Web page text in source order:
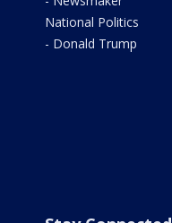
National Politics
- Donald Trump